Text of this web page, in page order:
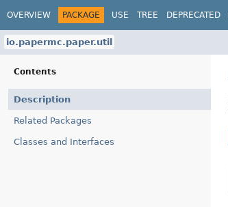
OVERVIEW PACKAGE USE TREE DEPRECATED
io.papermc.paper.util
Contents
Description
Related Packages
Classes and Interfaces